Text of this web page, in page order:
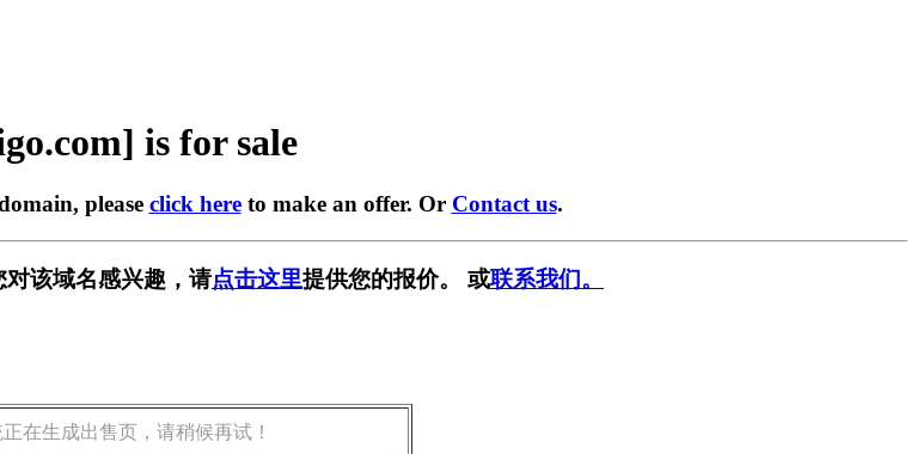
is for sale
please click hereto make an offer. Or Contact us.
该域名感兴趣，请点击这里提供您的报价。 或联系我们。
在生成出售页，请稍候再试！